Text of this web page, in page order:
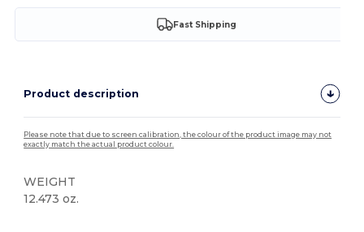
Fast Shipping
Product description
Please note that due to screen calibration, the colour of the product image may not
exactly match the actual product colour.
WEIGHT
12.473 oz.